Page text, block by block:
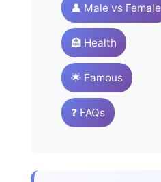
👤 Male vs Female
🏥 Health
🌟 Famous
❓ FAQs